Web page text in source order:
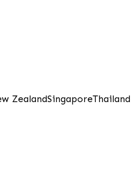
ZealandSingaporeThailand